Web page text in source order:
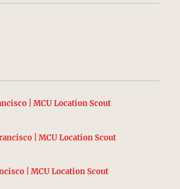
| MCU Location Scout
| MCU Location Scout
| MCU Location Scout